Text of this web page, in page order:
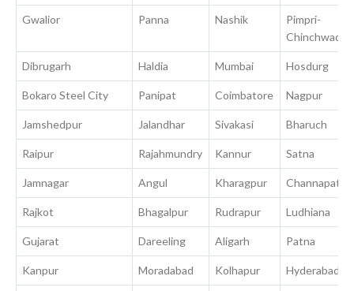
Gwalior Panna Nashik
Pimpri-
Chinchwad
Dibrugarh Haldia Mumbai Hosdurg
Bokaro Steel City Panipat Coimbatore Nagpur
Jamshedpur Jalandhar Sivakasi Bharuch
Raipur Rajahmundry Kannur Satna
Jamnagar Angul Kharagpur Channapatna
Rajkot Bhagalpur Rudrapur Ludhiana
Gujarat Dareeling Aligarh Patna
Kanpur Moradabad Kolhapur Hyderabad